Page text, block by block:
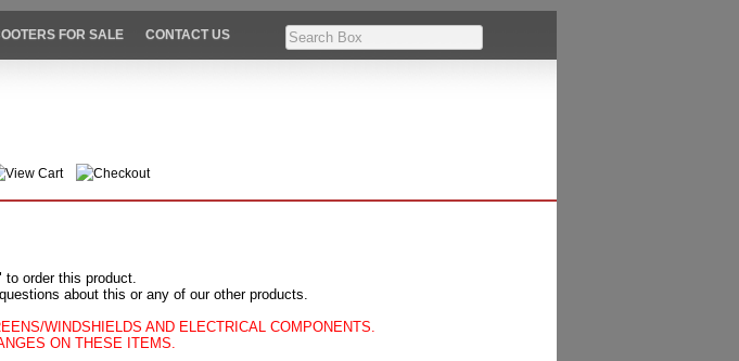
FOR SALE CONTACT US
View Cart Checkout
order this product.
about this or any of our other products.
WINDSHIELDS AND ELECTRICAL COMPONENTS.
ON THESE ITEMS.